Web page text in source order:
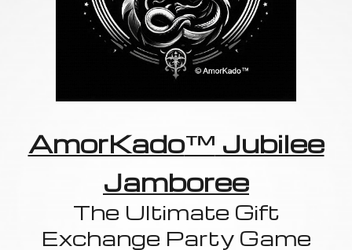
AmorKado™ Jubilee
Jamboree
The Ultimate Gift
Exchange Party Game